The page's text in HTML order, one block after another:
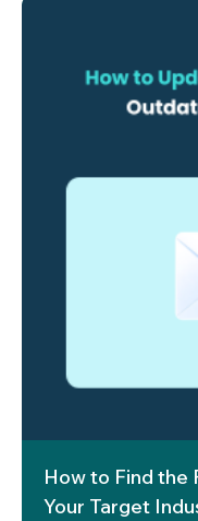
How to Find the
Your Target